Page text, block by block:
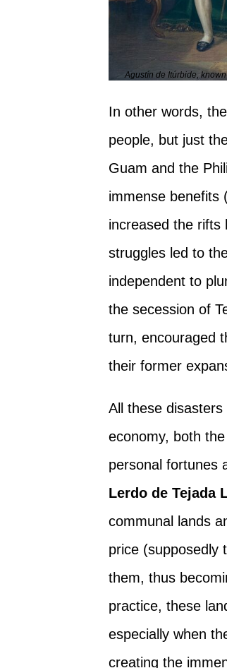
Agustín de Itúrbide,
In other words,
people, but just
Guam and the
immense benefits
increased the rifts
struggles led to
independent to
the secession of
turn, encouraged
their former
All these
economy, both
personal fortunes
Lerdo de Tejada
communal lands
price (supposedly
them, thus
practice, these
especially when
creating the